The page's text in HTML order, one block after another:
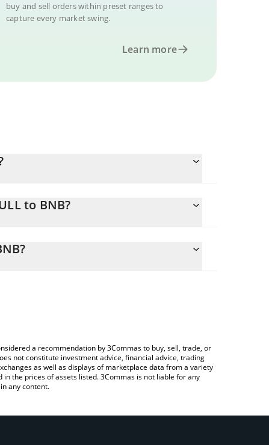
buy and sell orders within preset ranges to
capture every market swing.
Learn more
to BNB?
field and will automatically convert the
a recommendation by 3Commas to buy, sell, trade, or
not constitute investment advice, financial advice, trading
as well as displays of marketplace data from a variety
the prices of assets listed. 3Commas is not liable for any
any content.